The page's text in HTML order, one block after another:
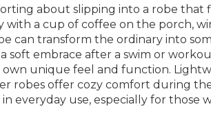
about slipping into a robe
with a cup of coffee on the porch,
can transform the ordinary into
soft embrace after a swim or
unique feel and function.
robes offer cozy comfort during
everyday use, especially for those